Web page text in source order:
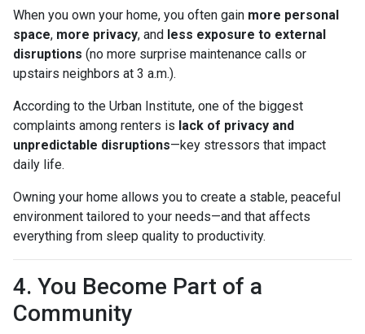
When you own your home, you often gain more personal
space, more privacy, and less exposure to external
disruptions (no more surprise maintenance calls or
upstairs neighbors at 3 a.m.).
According to the Urban Institute, one of the biggest
complaints among renters is lack of privacy and
unpredictable disruptions—key stressors that impact
daily life.
Owning your home allows you to create a stable, peaceful
environment tailored to your needs—and that affects
everything from sleep quality to productivity.
4. You Become Part of a
Community